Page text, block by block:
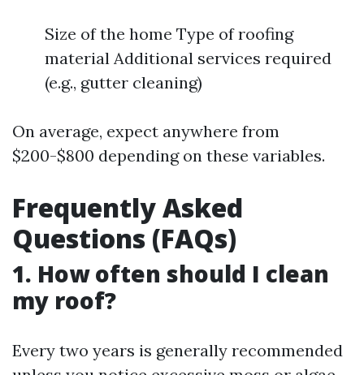
Size of the home Type of roofing
material Additional services required
(e.g., gutter cleaning)
On average, expect anywhere from
$200-$800 depending on these variables.
Frequently Asked
Questions (FAQs)
1. How often should I clean
my roof?
Every two years is generally recommended